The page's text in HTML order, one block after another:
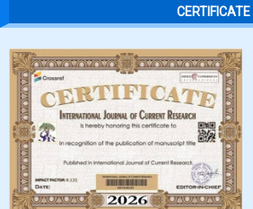
CERTIFICATE